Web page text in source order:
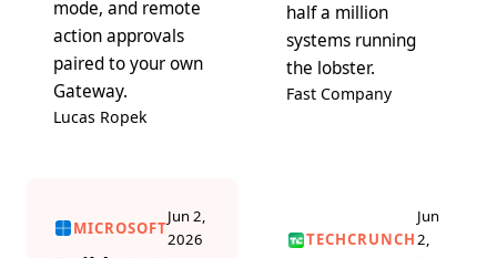
mode, and remote
action approvals
paired to your own
Gateway.
Lucas Ropek
half a million
systems running
the lobster.
Fast Company
MICROSOFT
Jun 2,
2026
TECHCRUNCH
Jun
2,